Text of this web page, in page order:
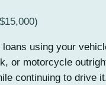
loans using your
or motorcycle
continuing to drive